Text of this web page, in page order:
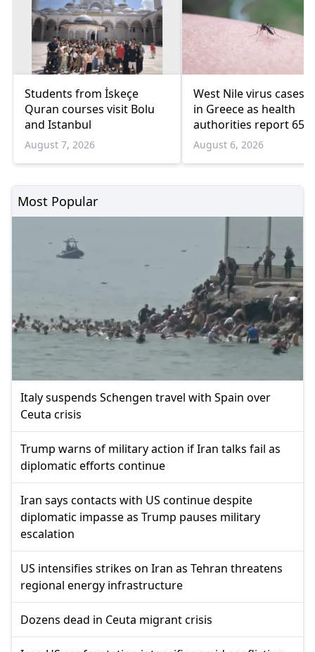
Students from İskeçe
Quran courses visit Bolu
and Istanbul
August 7, 2026
West Nile virus cases
in Greece as health
authorities report 65
infections and 6
August 6, 2026
Most Popular
Italy suspends Schengen travel with Spain over
Ceuta crisis
Trump warns of military action if Iran talks fail as
diplomatic efforts continue
Iran says contacts with US continue despite
diplomatic impasse as Trump pauses military
escalation
US intensifies strikes on Iran as Tehran threatens
regional energy infrastructure
Dozens dead in Ceuta migrant crisis